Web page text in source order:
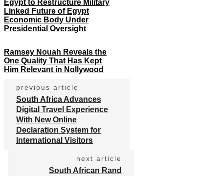
Egypt to Restructure Military
Linked Future of Egypt
Economic Body Under
Presidential Oversight
Ramsey Nouah Reveals the
One Quality That Has Kept
Him Relevant in Nollywood
previous article
South Africa Advances
Digital Travel Experience
With New Online
Declaration System for
International Visitors
next article
South African Rand